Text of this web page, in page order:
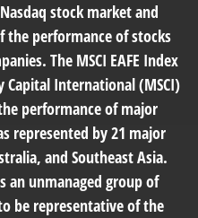
stock market and
the performance of stocks
The MSCI EAFE Index
Capital International (MSCI)
performance of major
represented by 21 major
and Southeast Asia.
an unmanaged group of
be representative of the